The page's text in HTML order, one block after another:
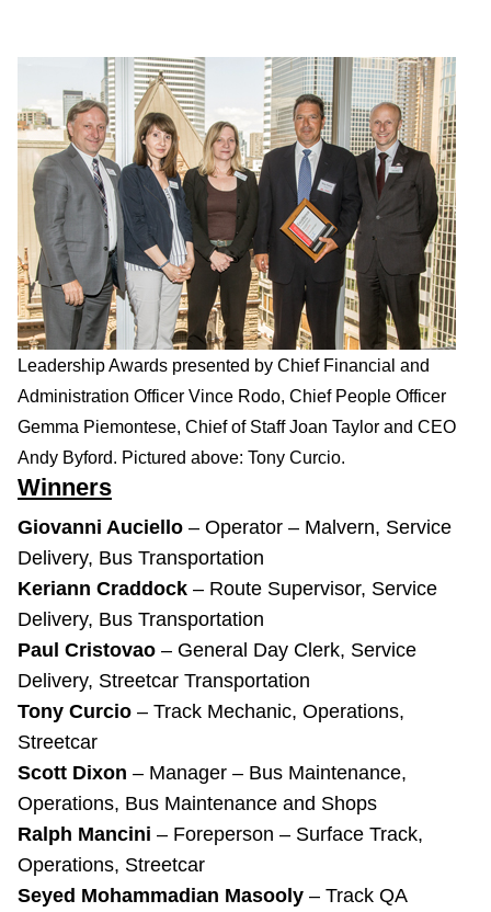
Leadership Awards presented by Chief Financial and
Administration Officer Vince Rodo, Chief People Officer
Gemma Piemontese, Chief of Staff Joan Taylor and CEO
Andy Byford. Pictured above: Tony Curcio.
Winners
Giovanni Auciello – Operator – Malvern, Service
Delivery, Bus Transportation
Keriann Craddock – Route Supervisor, Service
Delivery, Bus Transportation
Paul Cristovao – General Day Clerk, Service
Delivery, Streetcar Transportation
Tony Curcio – Track Mechanic, Operations,
Streetcar
Scott Dixon – Manager – Bus Maintenance,
Operations, Bus Maintenance and Shops
Ralph Mancini – Foreperson – Surface Track,
Operations, Streetcar
Seyed Mohammadian Masooly – Track QA